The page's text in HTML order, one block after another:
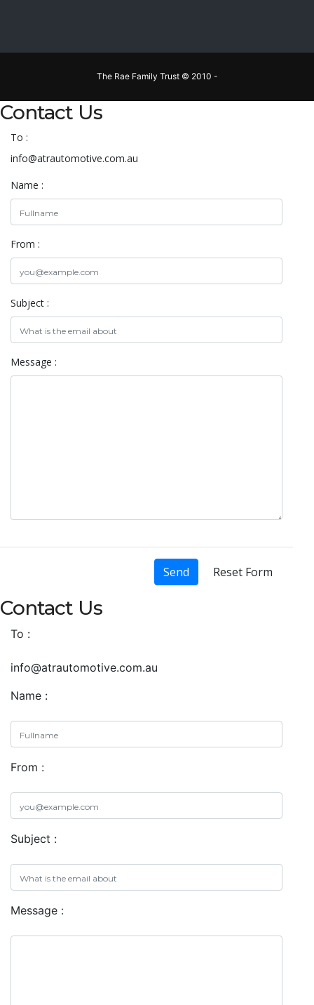
The Rae Family Trust © 2010 -
Contact Us
To :
info@atrautomotive.com.au
Name :
From :
Subject :
Message :
Send Reset Form
Contact Us
To :
info@atrautomotive.com.au
Name :
From :
Subject :
Message :